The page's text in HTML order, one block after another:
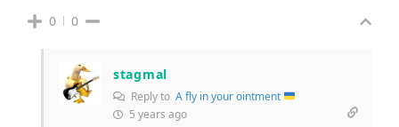
0 0
stagmal
Reply to A fly in your ointment
5 years ago